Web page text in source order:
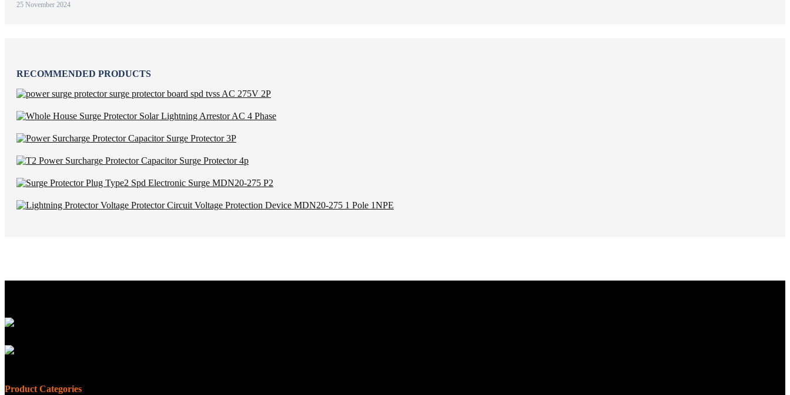
25 November 2024
RECOMMENDED PRODUCTS
Product Categories